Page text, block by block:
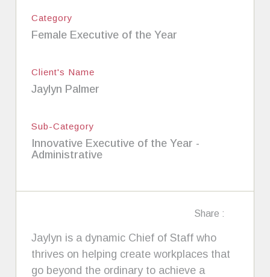
Category
Female Executive of the Year
Client's Name
Jaylyn Palmer
Sub-Category
Innovative Executive of the Year -
Administrative
Share :
Jaylyn is a dynamic Chief of Staff who
thrives on helping create workplaces that
go beyond the ordinary to achieve a